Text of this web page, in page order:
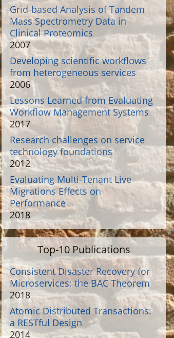
Grid-based Analysis of Tandem
Mass Spectrometry Data in
Clinical Proteomics
2007
Developing scientific workflows
from heterogeneous services
2006
Lessons Learned from Evaluating
Workflow Management Systems
2017
Research challenges on service
technology foundations
2012
Evaluating Multi-Tenant Live
Migrations Effects on
Performance
2018
Top-10 Publications
Consistent Disaster Recovery for
Microservices: the BAC Theorem
2018
Atomic Distributed Transactions:
a RESTful Design
2014